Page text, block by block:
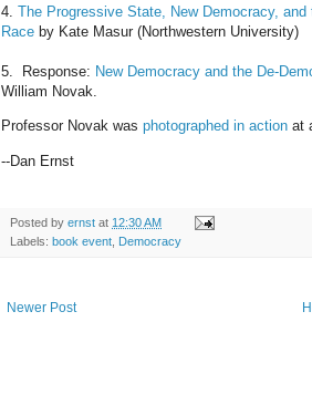
4. The Progressive State, New Democracy,
Race by Kate Masur (Northwestern University)
5. Response: New Democracy and the De-
William Novak.
Professor Novak was photographed in action at
--Dan Ernst
Posted by ernst at 12:30 AM
Labels: book event Democracy
Newer Post